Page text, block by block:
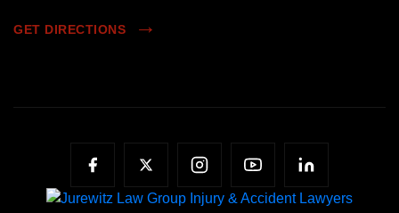
GET DIRECTIONS